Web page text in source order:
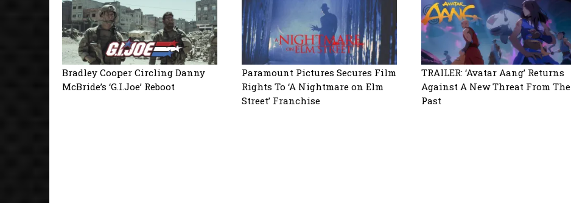
Bradley Cooper Circling Danny
McBride’s ‘G.I.Joe’ Reboot
Paramount Pictures Secures Film
Rights To ‘A Nightmare on Elm
Street’ Franchise
TRAILER: ‘Avatar Aang’ Returns
Against A New Threat From The
Past